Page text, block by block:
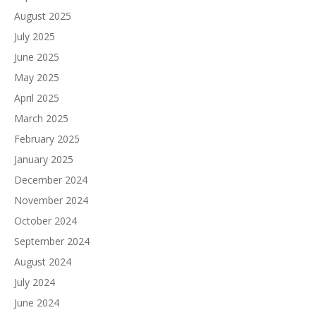
August 2025
July 2025
June 2025
May 2025
April 2025
March 2025
February 2025
January 2025
December 2024
November 2024
October 2024
September 2024
August 2024
July 2024
June 2024